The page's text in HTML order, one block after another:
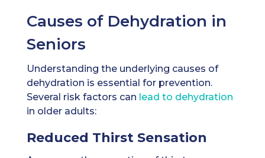
Causes of Dehydration in
Seniors
Understanding the underlying causes of
dehydration is essential for prevention.
Several risk factors can lead to dehydration
in older adults:
Reduced Thirst Sensation